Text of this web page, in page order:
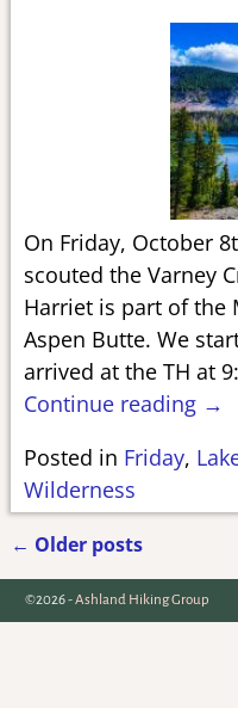
On Friday, October
scouted the Varney
Harriet is part of the
Aspen Butte. We
arrived at the TH at
Continue reading →
Posted in Friday,
Wilderness
Post navigation
← Older posts
©2026 -Ashland Hiking Group